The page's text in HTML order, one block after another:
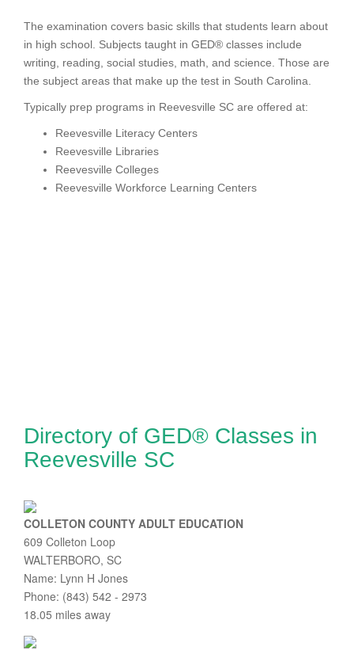
The examination covers basic skills that students learn about
in high school. Subjects taught in GED® classes include
writing, reading, social studies, math, and science. Those are
the subject areas that make up the test in South Carolina.
Typically prep programs in Reevesville SC are offered at:
Reevesville Literacy Centers
Reevesville Libraries
Reevesville Colleges
Reevesville Workforce Learning Centers
Directory of GED® Classes in
Reevesville SC
COLLETON COUNTY ADULT EDUCATION
609 Colleton Loop
WALTERBORO, SC
Name: Lynn H Jones
Phone: (843) 542 - 2973
18.05 miles away